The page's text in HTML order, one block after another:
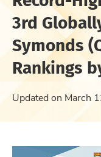
3rd
Symonds
Rankings
Updated on March